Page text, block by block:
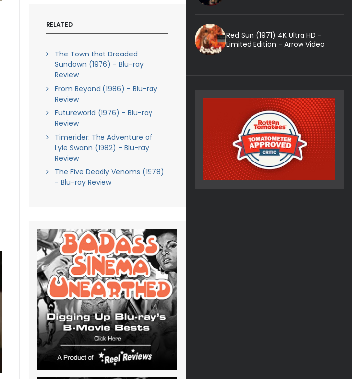
RELATED
The Town that Dreaded
Sundown (1976) - Blu-ray
Review
From Beyond (1986) - Blu-ray
Review
Futureworld (1976) - Blu-ray
Review
Timerider: The Adventure of
Lyle Swann (1982) - Blu-ray
Review
The Five Deadly Venoms (1978)
- Blu-ray Review
Red Sun (1971) 4K Ultra HD -
Limited Edition - Arrow Video